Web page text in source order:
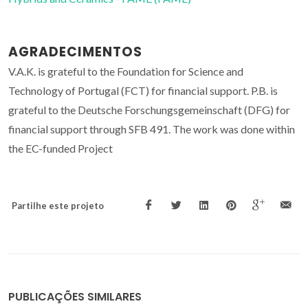
AGRADECIMENTOS
V.A.K. is grateful to the Foundation for Science and
Technology of Portugal (FCT) for financial support. P.B. is
grateful to the Deutsche Forschungsgemeinschaft (DFG) for
financial support through SFB 491. The work was done within
the EC-funded Project
Partilhe este projeto
PUBLICAÇÕES SIMILARES